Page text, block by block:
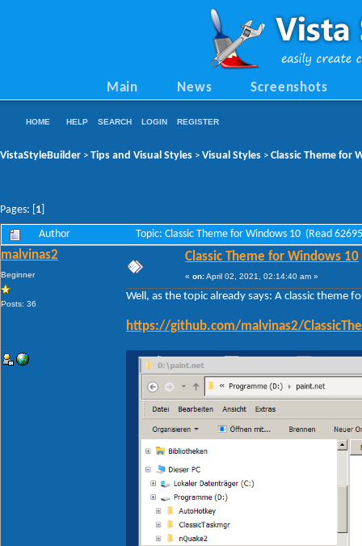
Main News Screenshots
HOME HELP SEARCH LOGIN REGISTER
VistaStyleBuilder > Tips and Visual Styles > Visual Styles > Classic Theme for
Pages: [ 1
Author Topic: Classic Theme for Windows 10 (Read
malvinas2
Beginner
Posts: 36
Classic Theme for Windows 10
« on:April 02, 2021, 02:14:40 am »
Well, as the topic already says: A classic theme
https://github.com/malvinas2/